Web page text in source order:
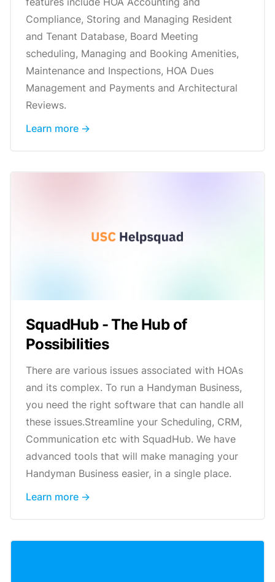
Compliance, Storing and Managing Resident
and Tenant Database, Board Meeting
scheduling, Managing and Booking Amenities,
Maintenance and Inspections, HOA Dues
Management and Payments and Architectural
Reviews.
Learn more →
SquadHub - The Hub of
Possibilities
There are various issues associated with HOAs
and its complex. To run a Handyman Business,
you need the right software that can handle all
these issues.Streamline your Scheduling, CRM,
Communication etc with SquadHub. We have
advanced tools that will make managing your
Handyman Business easier, in a single place.
Learn more →